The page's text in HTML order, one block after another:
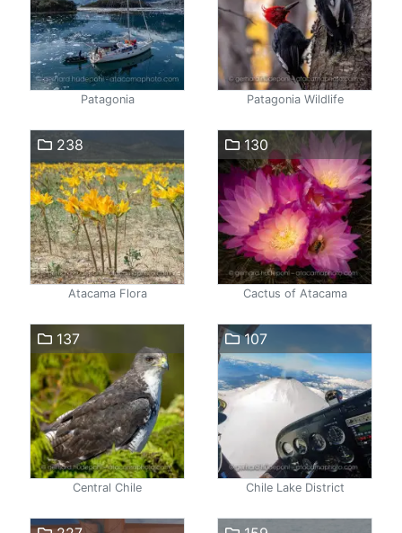
Patagonia Patagonia Wildlife
238
Atacama Flora
130
Cactus of Atacama
137
Central Chile
107
Chile Lake District